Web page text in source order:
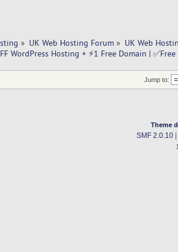
» UK Web Hosting Forum » UK Web
WordPress Hosting + ⚡1 Free Domain |
Jump to:
Theme
SMF 2.0.10|